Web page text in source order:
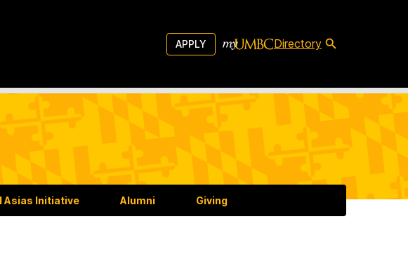
APPLY Directory
Asias Initiative Alumni Giving